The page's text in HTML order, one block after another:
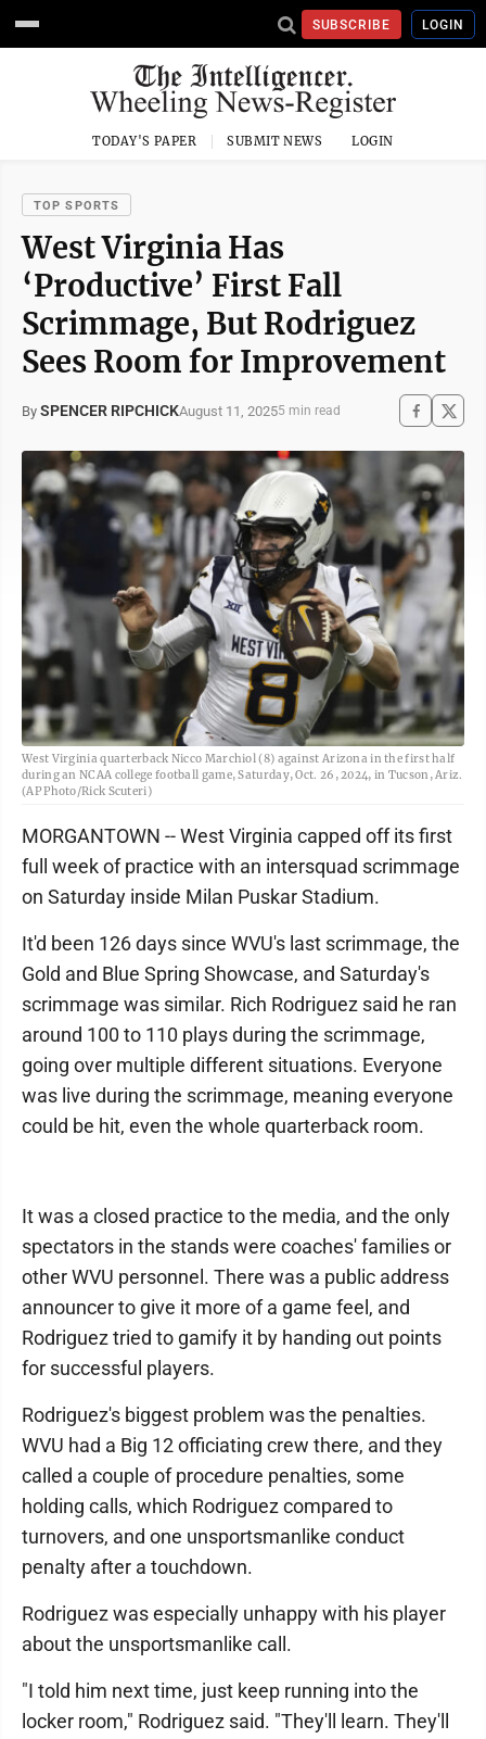
SUBSCRIBE LOGIN
TODAY'S PAPER SUBMIT NEWS LOGIN
TOP SPORTS
West Virginia Has
‘Productive’ First Fall
Scrimmage, But Rodriguez
Sees Room for Improvement
By SPENCER RIPCHICKAugust 11, 20255 min read
West Virginia quarterback Nicco Marchiol (8) against Arizona in the first half
during an NCAA college football game, Saturday, Oct. 26, 2024, in Tucson, Ariz.
(AP Photo/Rick Scuteri)
MORGANTOWN -- West Virginia capped off its first
full week of practice with an intersquad scrimmage
on Saturday inside Milan Puskar Stadium.
It'd been 126 days since WVU's last scrimmage, the
Gold and Blue Spring Showcase, and Saturday's
scrimmage was similar. Rich Rodriguez said he ran
around 100 to 110 plays during the scrimmage,
going over multiple different situations. Everyone
was live during the scrimmage, meaning everyone
could be hit, even the whole quarterback room.
It was a closed practice to the media, and the only
spectators in the stands were coaches' families or
other WVU personnel. There was a public address
announcer to give it more of a game feel, and
Rodriguez tried to gamify it by handing out points
for successful players.
Rodriguez's biggest problem was the penalties.
WVU had a Big 12 officiating crew there, and they
called a couple of procedure penalties, some
holding calls, which Rodriguez compared to
turnovers, and one unsportsmanlike conduct
penalty after a touchdown.
Rodriguez was especially unhappy with his player
about the unsportsmanlike call.
"I told him next time, just keep running into the
locker room," Rodriguez said. "They'll learn. They'll